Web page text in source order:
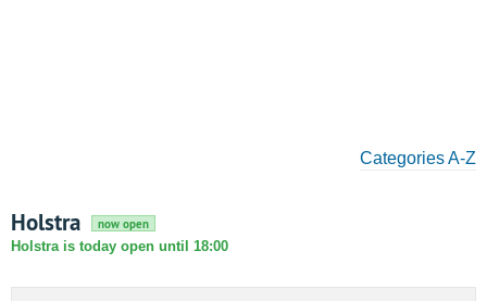
Categories A-Z
Holstra now open
Holstra is today open until 18:00